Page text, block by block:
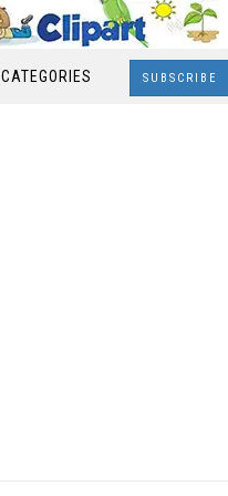
CATEGORIES SUBSCRIBE